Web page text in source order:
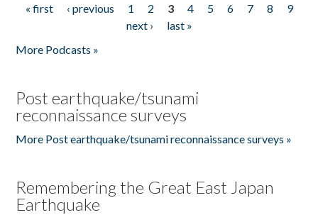
Pages
« first ‹ previous 1 2 3 4 5 6 7 8
9
next ›
last »
More Podcasts »
Post earthquake/tsunami
reconnaissance surveys
More Post earthquake/tsunami reconnaissance surveys »
Remembering the Great East Japan
Earthquake